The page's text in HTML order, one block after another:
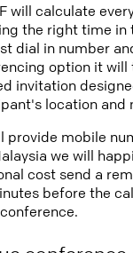
will calculate
the right time in
dial in number
option it will
invitation
location and
provide mobile
we will
cost send a
before the